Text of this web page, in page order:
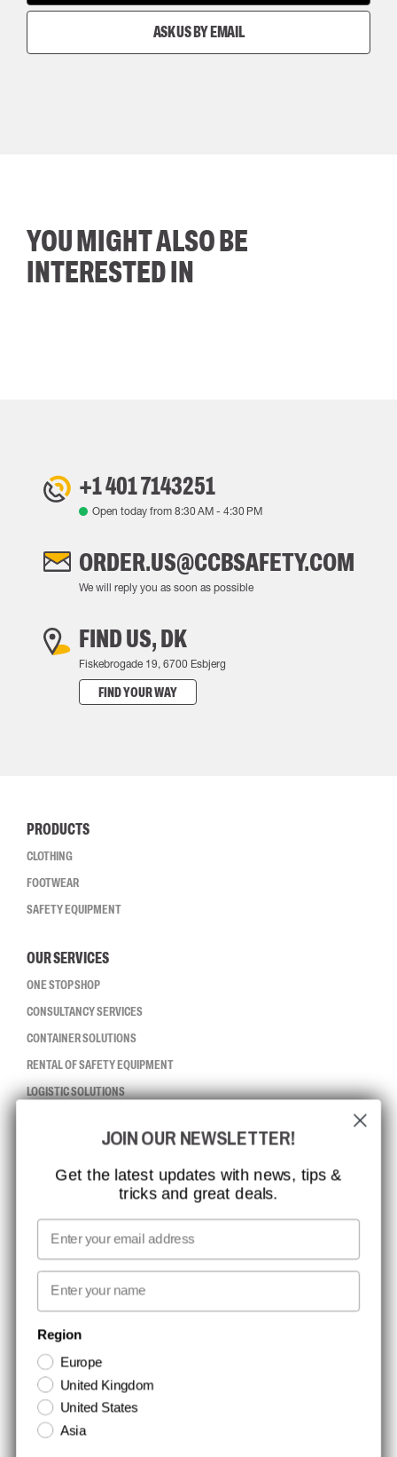
ASK US BY EMAIL
YOU MIGHT ALSO BE
INTERESTED IN
+1 401 7143251
Open today from 8:30 AM- 4:30 PM
ORDER.US@CCBSAFETY.COM
We will reply you as soon as possible
FIND US, DK
Fiskebrogade 19, 6700 Esbjerg
FIND YOUR WAY
PRODUCTS
CLOTHING
FOOTWEAR
SAFETY EQUIPMENT
OUR SERVICES
ONE STOP SHOP
CONSULTANCY SERVICES
CONTAINER SOLUTIONS
RENTAL OF SAFETY EQUIPMENT
LOGISTIC SOLUTIONS
ISO CERTIFICATION
MISSION, VISION AND VALUES
CONTACT
NEWSLETTER SIGNUP
Stay up to date with special promotions and product news. Your email is
stored securely and you can unsubscribe at any time.
JOIN OUR NEWSLETTER!
Get the latest updates with news, tips &
tricks and great deals.
Email
First name
Region
Europe
United Kingdom
United States
Asia